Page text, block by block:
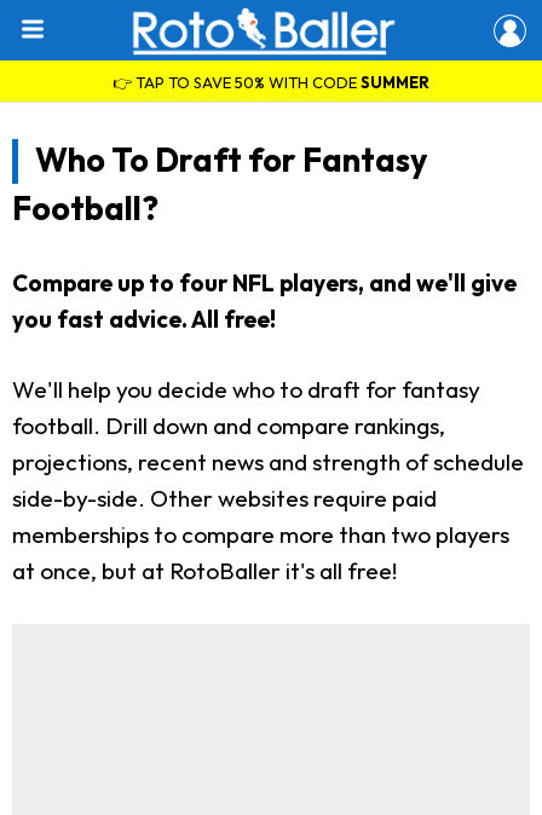
👉 TAP TO SAVE 50% WITH CODESUMMER
Who To Draft for Fantasy
Football?
Compare up to four NFL players, and we'll give
you fast advice. All free!
We'll help you decide who to draft for fantasy
football. Drill down and compare rankings,
projections, recent news and strength of schedule
side-by-side. Other websites require paid
memberships to compare more than two players
at once, but at RotoBaller it's all free!